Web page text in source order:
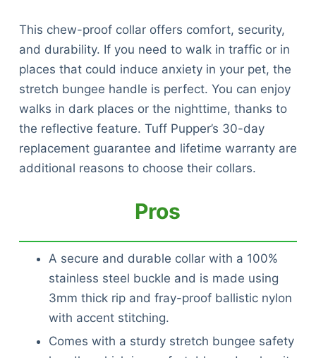
This chew-proof collar offers comfort, security,
and durability. If you need to walk in traffic or in
places that could induce anxiety in your pet, the
stretch bungee handle is perfect. You can enjoy
walks in dark places or the nighttime, thanks to
the reflective feature. Tuff Pupper’s 30-day
replacement guarantee and lifetime warranty are
additional reasons to choose their collars.
Pros
A secure and durable collar with a 100%
stainless steel buckle and is made using
3mm thick rip and fray-proof ballistic nylon
with accent stitching.
Comes with a sturdy stretch bungee safety